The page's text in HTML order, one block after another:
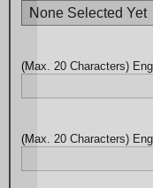
(Max. 20 Characters)
(Max. 20 Characters)